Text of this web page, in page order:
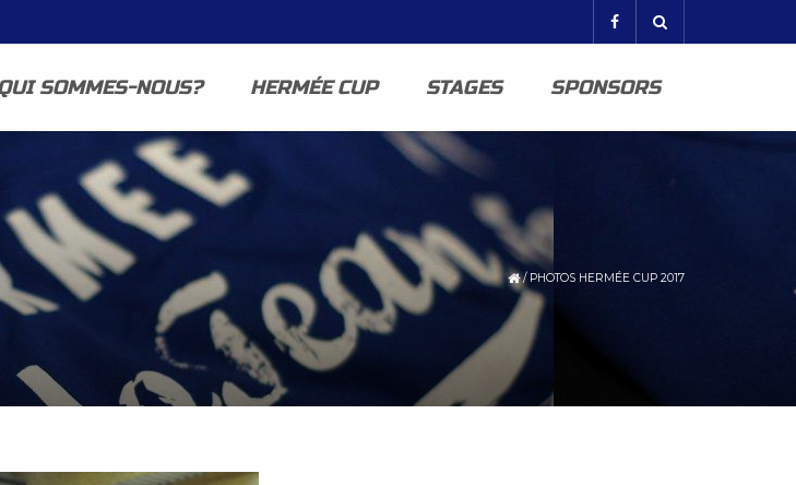
SOMMES-NOUS? HERMÉE CUP STAGES SPONSORS
/ PHOTOS HERMÉE CUP 2017